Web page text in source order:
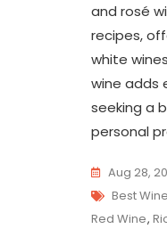
and rosé
recipes,
white
wine adds
seeking a
personal
Aug 28,
Tags
Best
Red Wine,